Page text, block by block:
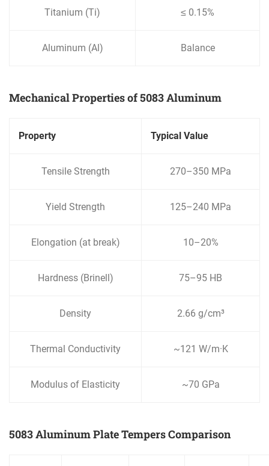
Titanium (Ti) ≤ 0.15%
Aluminum (Al) Balance
Mechanical Properties of 5083 Aluminum
Property Typical Value
Tensile Strength 270–350 MPa
Yield Strength 125–240 MPa
Elongation (at break) 10–20%
Hardness (Brinell) 75–95 HB
Density 2.66 g/cm³
Thermal Conductivity ~121 W/m·K
Modulus of Elasticity ~70 GPa
5083 Aluminum Plate Tempers Comparison